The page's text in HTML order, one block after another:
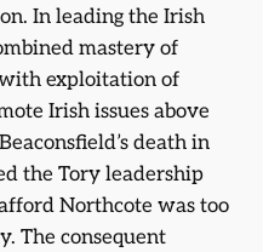
In leading the Irish
mastery of
exploitation of
Irish issues above
death in
the Tory leadership
Northcote was too
The consequent